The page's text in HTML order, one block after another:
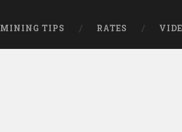
MINING TIPS RATES